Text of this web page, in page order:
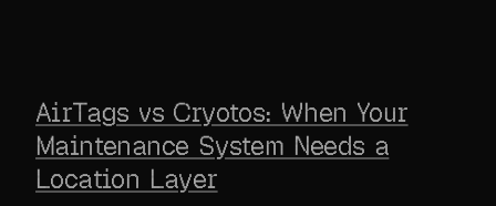
AirTags vs Cryotos: When Your
Maintenance System Needs a
Location Layer